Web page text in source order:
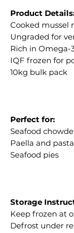
Product
Cooked mussel
Ungraded for
Rich in Omega-
IQF frozen for
10kg bulk pack
Perfect for:
Seafood
Paella and pasta
Seafood pies
Storage
Keep frozen at
Defrost under